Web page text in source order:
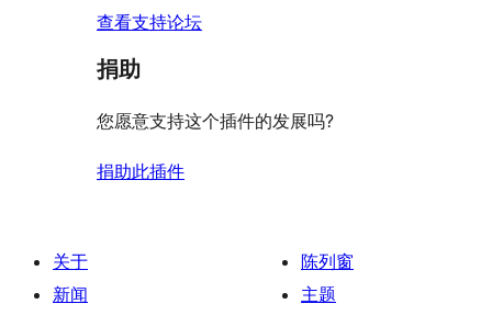
查看支持论坛
捐助
您愿意支持这个插件的发展吗?
捐助此插件
关于
新闻
陈列窗
主题